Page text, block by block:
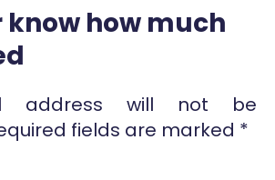
know how much
address will not be
fields are marked *